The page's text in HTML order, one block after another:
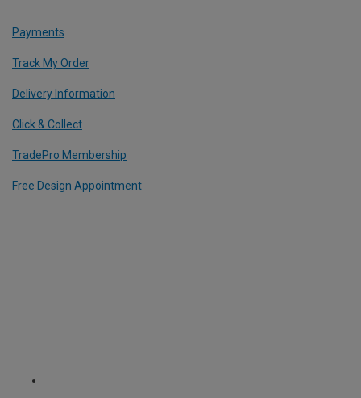
Payments
Track My Order
Delivery Information
Click & Collect
TradePro Membership
Free Design Appointment